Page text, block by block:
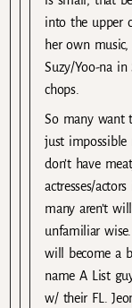
into the upper
her own music,
Suzy/Yoo-na
chops.
So many want
just impossible
don’t have
actresses/
many aren’t
unfamiliar
will become a
name A List
w/ their FL.